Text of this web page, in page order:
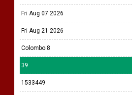
Fri Aug 07 2026
Fri Aug 21 2026
Colombo 8
39
1533449